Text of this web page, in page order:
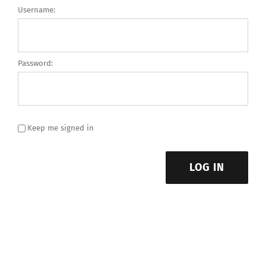
Username:
Password:
Keep me signed in
LOG IN